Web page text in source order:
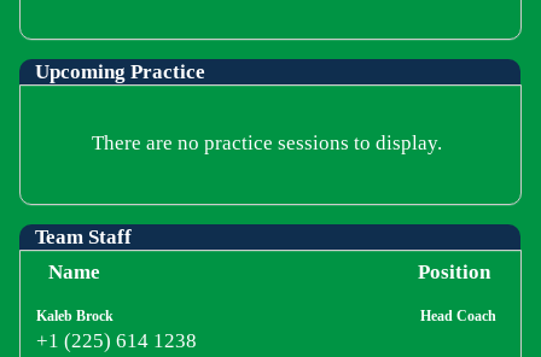
Upcoming Practice
There are no practice sessions to display.
Team Staff
Name
Position
Kaleb Brock
+1 (225) 614 1238
Head Coach